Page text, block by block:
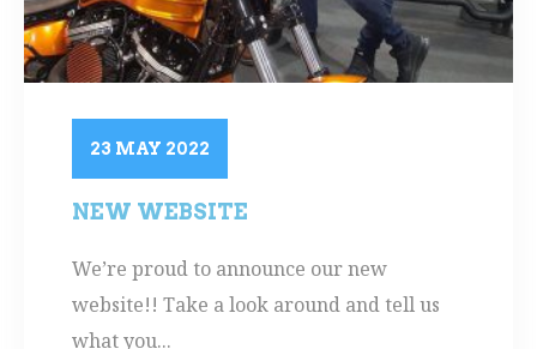
23 MAY 2022
NEW WEBSITE
We’re proud to announce our new
website!! Take a look around and tell us
what you...